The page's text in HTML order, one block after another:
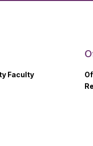
Faculty